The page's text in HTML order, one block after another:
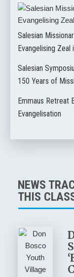
Salesian
Evangelising
Salesian
150 Years of
Emmaus Retreat
Evangelisation
NEWS
THIS